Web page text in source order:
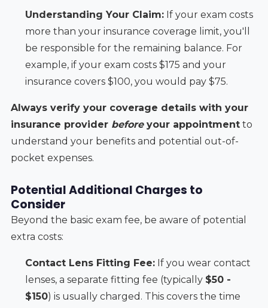
Understanding Your Claim:If your exam costs
more than your insurance coverage limit, you'll
be responsible for the remaining balance. For
example, if your exam costs $175 and your
insurance covers $100, you would pay $75.
Always verify your coverage details with your
insurance provider beforeyour appointmentto
understand your benefits and potential out-of-
pocket expenses.
Potential Additional Charges to
Consider
Beyond the basic exam fee, be aware of potential
extra costs:
Contact Lens Fitting Fee:If you wear contact
lenses, a separate fitting fee (typically $50 -
$150) is usually charged. This covers the time